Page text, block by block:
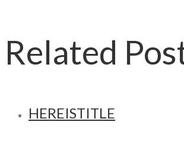
Related
HEREISTITLE